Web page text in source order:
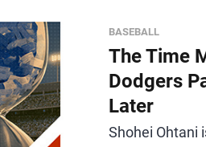
BASEBALL
The Time
Dodgers
Later
Shohei Ohtani